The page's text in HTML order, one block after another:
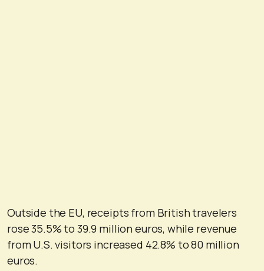
Outside the EU, receipts from British travelers
rose 35.5% to 39.9 million euros, while revenue
from U.S. visitors increased 42.8% to 80 million
euros.